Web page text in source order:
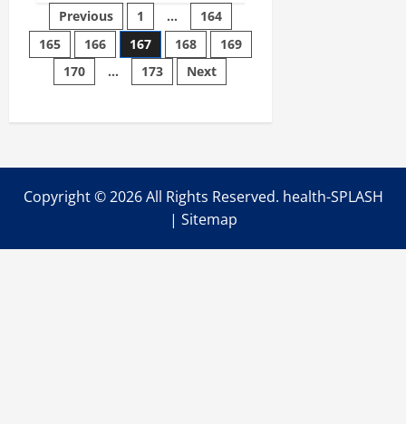
community
mental
health
centers
turning
away
patients,
in
Posts
pagination
Previous 1 …
164
165
166 167 168
169
170
… 173 Next
Copyright ©2026 All Rights Reserved. health-SPLASH
| Sitemap